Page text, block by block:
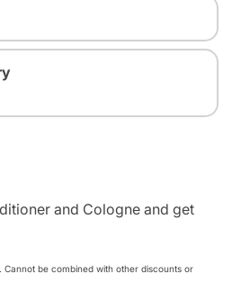
and Cologne and get
be combined with other discounts or